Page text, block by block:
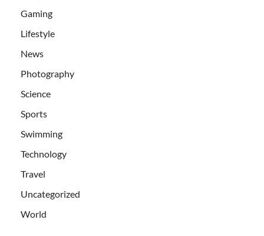
Gaming
Lifestyle
News
Photography
Science
Sports
Swimming
Technology
Travel
Uncategorized
World